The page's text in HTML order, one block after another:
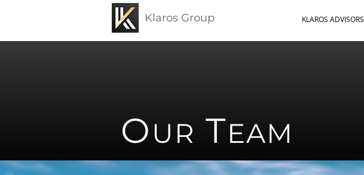
Klaros Group KLAROS ADVISORS
OUR TEAM